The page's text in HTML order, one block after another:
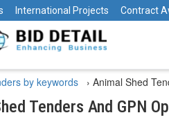
International Projects Contract
by keywords › Animal Shed
Tenders And GPN